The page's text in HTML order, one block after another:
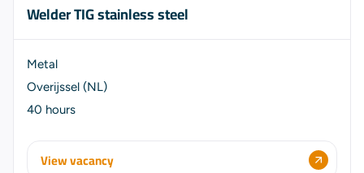
Welder TIG stainless steel
Metal
Overijssel (NL)
40 hours
View vacancy